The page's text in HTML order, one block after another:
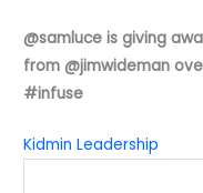
@samluce is giving
from @jimwideman
#infuse
Kidmin Leadership